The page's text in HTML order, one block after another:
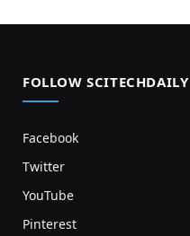
FOLLOW SCITECHDAILY
Facebook
Twitter
YouTube
Pinterest